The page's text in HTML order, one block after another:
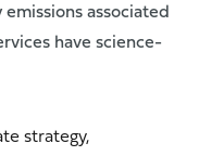
associated
have science-
strategy,